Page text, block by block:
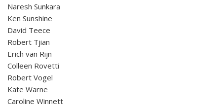
Naresh Sunkara
Ken Sunshine
David Teece
Robert Tjian
Erich van Rijn
Colleen Rovetti
Robert Vogel
Kate Warne
Caroline Winnett